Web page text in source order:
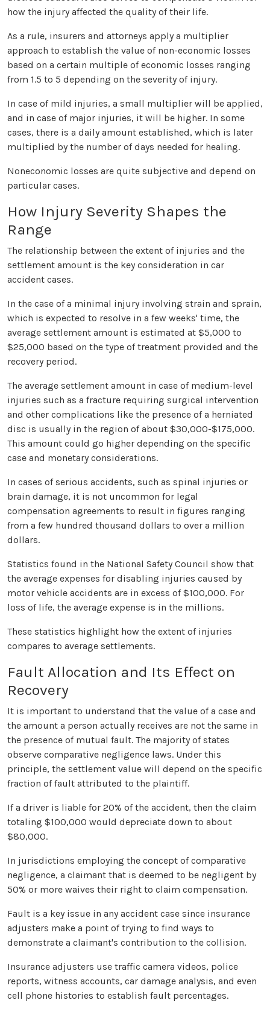
how the injury affected the quality of their life.
As a rule, insurers and attorneys apply a multiplier
approach to establish the value of non-economic losses
based on a certain multiple of economic losses ranging
from 1.5 to 5 depending on the severity of injury.
In case of mild injuries, a small multiplier will be applied,
and in case of major injuries, it will be higher. In some
cases, there is a daily amount established, which is later
multiplied by the number of days needed for healing.
Noneconomic losses are quite subjective and depend on
particular cases.
How Injury Severity Shapes the
Range
The relationship between the extent of injuries and the
settlement amount is the key consideration in car
accident cases.
In the case of a minimal injury involving strain and sprain,
which is expected to resolve in a few weeks' time, the
average settlement amount is estimated at $5,000 to
$25,000 based on the type of treatment provided and the
recovery period.
The average settlement amount in case of medium-level
injuries such as a fracture requiring surgical intervention
and other complications like the presence of a herniated
disc is usually in the region of about $30,000-$175,000.
This amount could go higher depending on the specific
case and monetary considerations.
In cases of serious accidents, such as spinal injuries or
brain damage, it is not uncommon for legal
compensation agreements to result in figures ranging
from a few hundred thousand dollars to over a million
dollars.
Statistics found in the National Safety Council show that
the average expenses for disabling injuries caused by
motor vehicle accidents are in excess of $100,000. For
loss of life, the average expense is in the millions.
These statistics highlight how the extent of injuries
compares to average settlements.
Fault Allocation and Its Effect on
Recovery
It is important to understand that the value of a case and
the amount a person actually receives are not the same in
the presence of mutual fault. The majority of states
observe comparative negligence laws. Under this
principle, the settlement value will depend on the specific
fraction of fault attributed to the plaintiff.
If a driver is liable for 20% of the accident, then the claim
totaling $100,000 would depreciate down to about
$80,000.
In jurisdictions employing the concept of comparative
negligence, a claimant that is deemed to be negligent by
50% or more waives their right to claim compensation.
Fault is a key issue in any accident case since insurance
adjusters make a point of trying to find ways to
demonstrate a claimant's contribution to the collision.
Insurance adjusters use traffic camera videos, police
reports, witness accounts, car damage analysis, and even
cell phone histories to establish fault percentages.